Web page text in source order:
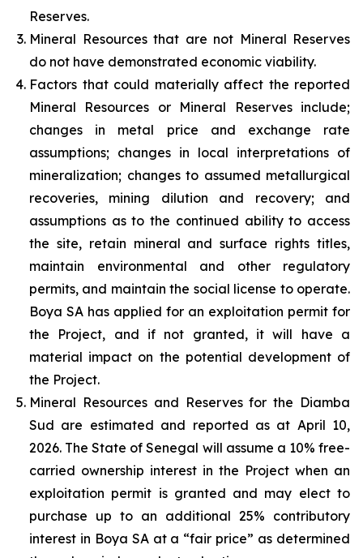
Reserves.
Mineral Resources that are not Mineral Reserves
do not have demonstrated economic viability.
Factors that could materially affect the reported
Mineral Resources or Mineral Reserves include;
changes in metal price and exchange rate
assumptions; changes in local interpretations of
mineralization; changes to assumed metallurgical
recoveries, mining dilution and recovery; and
assumptions as to the continued ability to access
the site, retain mineral and surface rights titles,
maintain environmental and other regulatory
permits, and maintain the social license to operate.
Boya SA has applied for an exploitation permit for
the Project, and if not granted, it will have a
material impact on the potential development of
the Project.
Mineral Resources and Reserves for the Diamba
Sud are estimated and reported as at April 10,
2026. The State of Senegal will assume a 10% free-
carried ownership interest in the Project when an
exploitation permit is granted and may elect to
purchase up to an additional 25% contributory
interest in Boya SA at a “fair price” as determined